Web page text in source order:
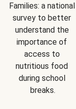
Families: a national
survey to better
understand the
importance of
access to
nutritious food
during school
breaks.